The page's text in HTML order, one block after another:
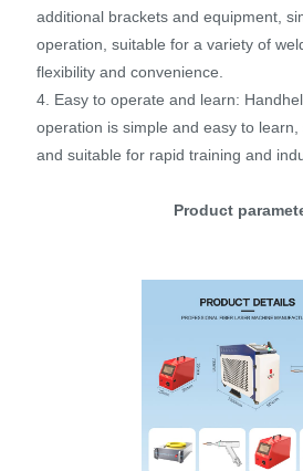
additional brackets and equipment,
operation, suitable for a variety of
flexibility and convenience.
4. Easy to operate and learn:
operation is simple and easy to
and suitable for rapid training and
Product